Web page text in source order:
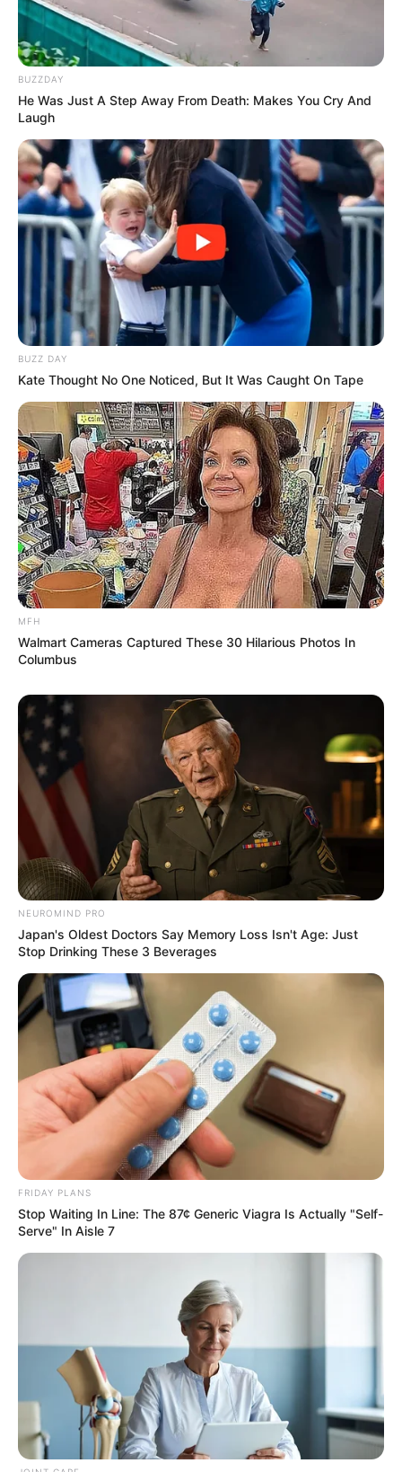
Stuart Baxter Blames Kaizer Chiefs Woes on
Management Interference
MARCH 13, 2026
“Neighbour Saves Moja Love Star Xolani
Maphanga From Near-Drowning Incident”
They Are Playing with Fire: Expert Explains as
SAFA Could Face Possible Suspension
OCTOBER 3, 2025
Meet Elizabeth from Skeem Saam and her
gorgeous pictures in real life
SEPTEMBER 17, 2024
Jessica Motaung refuses to be bullied by Chiefs
fans live on air
BUZZDAY
He Was Just A Step Away From Death: Makes You Cry And
Laugh
BUZZ DAY
Kate Thought No One Noticed, But It Was Caught On Tape
MFH
Walmart Cameras Captured These 30 Hilarious Photos In
Columbus
NEUROMIND PRO
Japan's Oldest Doctors Say Memory Loss Isn't Age: Just
Stop Drinking These 3 Beverages
FRIDAY PLANS
Stop Waiting In Line: The 87¢ Generic Viagra Is Actually "Self-
Serve" In Aisle 7